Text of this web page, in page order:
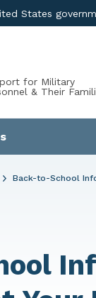
States
for Military
& Their
Back-to-School